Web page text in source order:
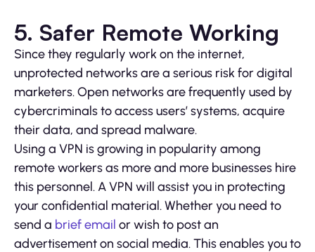
5. Safer Remote Working
Since they regularly work on the internet,
unprotected networks are a serious risk for digital
marketers. Open networks are frequently used by
cybercriminals to access users’ systems, acquire
their data, and spread malware.
Using a VPN is growing in popularity among
remote workers as more and more businesses hire
this personnel. A VPN will assist you in protecting
your confidential material. Whether you need to
send a brief email or wish to post an
advertisement on social media. This enables you to